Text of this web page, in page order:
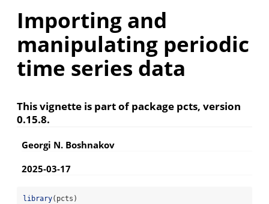
Importing and
manipulating periodic
time series data
This vignette is part of package pcts, version
0.15.8.
Georgi N. Boshnakov
2025-03-17
library(pcts)